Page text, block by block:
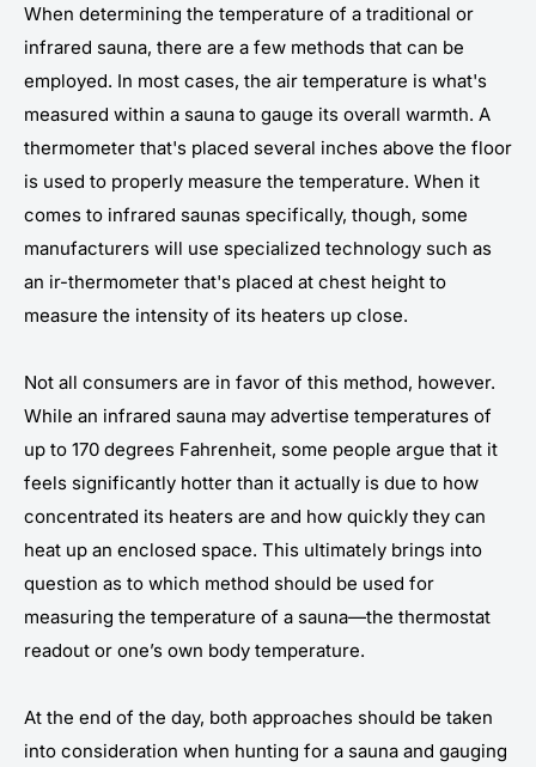
When determining the temperature of a traditional or
infrared sauna, there are a few methods that can be
employed. In most cases, the air temperature is what's
measured within a sauna to gauge its overall warmth. A
thermometer that's placed several inches above the floor
is used to properly measure the temperature. When it
comes to infrared saunas specifically, though, some
manufacturers will use specialized technology such as
an ir-thermometer that's placed at chest height to
measure the intensity of its heaters up close.
Not all consumers are in favor of this method, however.
While an infrared sauna may advertise temperatures of
up to 170 degrees Fahrenheit, some people argue that it
feels significantly hotter than it actually is due to how
concentrated its heaters are and how quickly they can
heat up an enclosed space. This ultimately brings into
question as to which method should be used for
measuring the temperature of a sauna—the thermostat
readout or one’s own body temperature.
At the end of the day, both approaches should be taken
into consideration when hunting for a sauna and gauging